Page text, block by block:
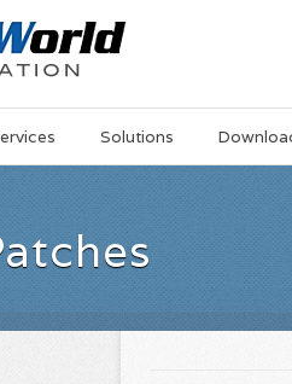
Solutions